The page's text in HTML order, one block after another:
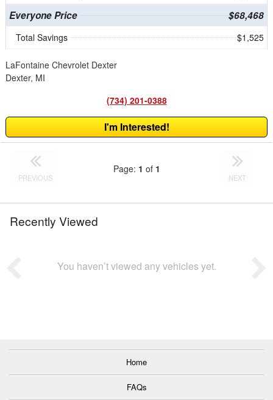
Everyone Price $68,468
Total Savings $1,525
LaFontaine Chevrolet Dexter
Dexter, MI
(734) 201-0388
I'm Interested!
PREVIOUS
Page: 1 of 1
NEXT
Recently Viewed
You haven’t viewed any vehicles yet.
Home
FAQs